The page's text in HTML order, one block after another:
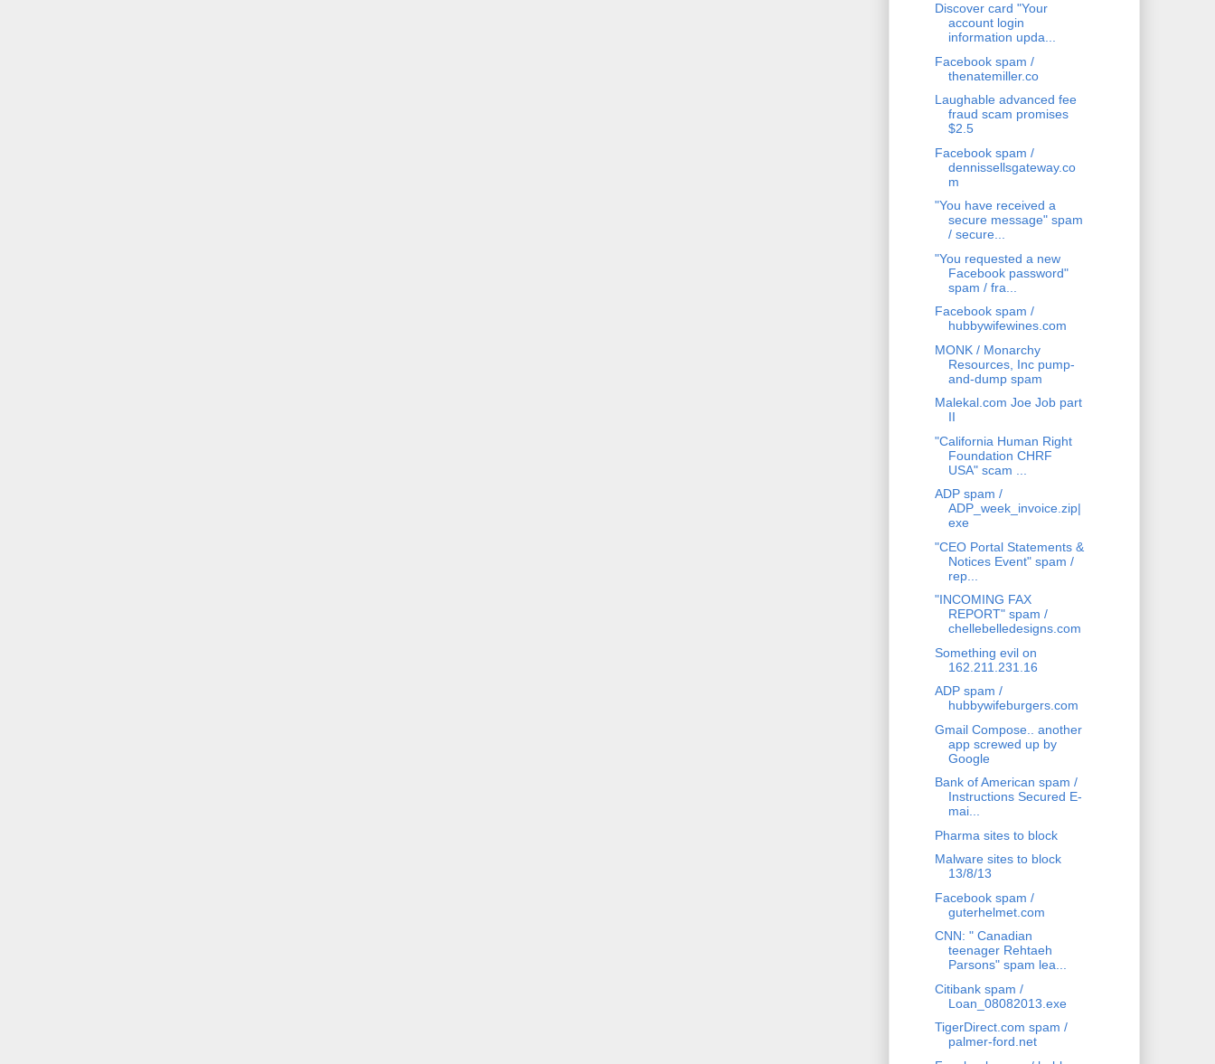
Discover card "Your
account login
information upda...
Facebook spam /
thenatemiller.co
Laughable advanced fee
fraud scam promises
$2.5
Facebook spam /
dennissellsgateway.co
m
"You have received a
secure message" spam
/ secure...
"You requested a new
Facebook password"
spam / fra...
Facebook spam /
hubbywifewines.com
MONK / Monarchy
Resources, Inc pump-
and-dump spam
Malekal.com Joe Job part
II
"California Human Right
Foundation CHRF
USA" scam ...
ADP spam /
ADP_week_invoice.zip|
exe
"CEO Portal Statements &
Notices Event" spam /
rep...
"INCOMING FAX
REPORT" spam /
chellebelledesigns.com
Something evil on
162.211.231.16
ADP spam /
hubbywifeburgers.com
Gmail Compose.. another
app screwed up by
Google
Bank of American spam /
Instructions Secured E-
mai...
Pharma sites to block
Malware sites to block
13/8/13
Facebook spam /
guterhelmet.com
CNN: " Canadian
teenager Rehtaeh
Parsons" spam lea...
Citibank spam /
Loan_08082013.exe
TigerDirect.com spam /
palmer-ford.net